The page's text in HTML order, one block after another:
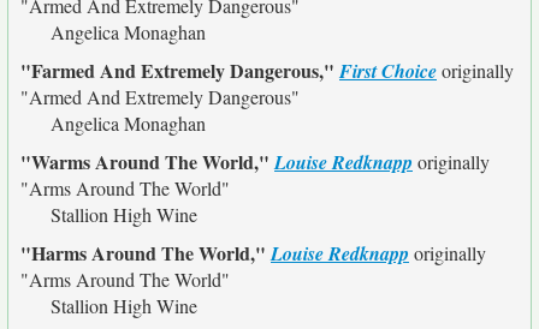
"Armed And Extremely Dangerous"
Angelica Monaghan
"Farmed And Extremely Dangerous," First Choiceoriginally
"Armed And Extremely Dangerous"
Angelica Monaghan
"Warms Around The World,"Louise Redknapp originally
"Arms Around The World"
Stallion High Wine
"Harms Around The World,"Louise Redknapp originally
"Arms Around The World"
Stallion High Wine